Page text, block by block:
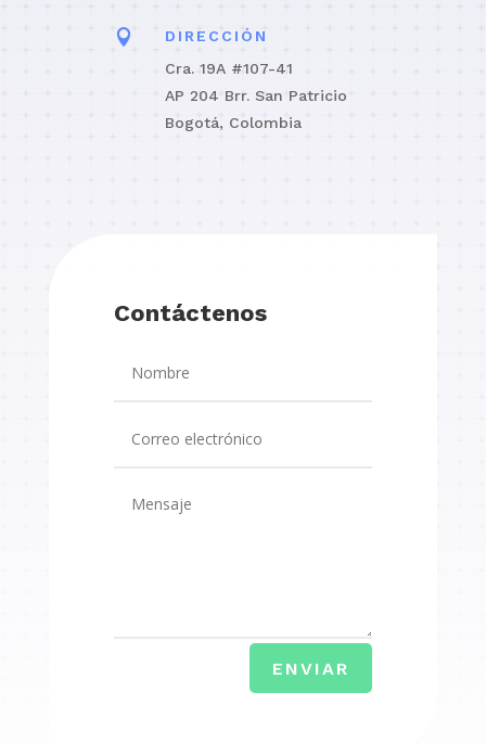

DIRECCIÓN
Cra. 19A #107-41
AP 204 Brr. San Patricio
Bogotá, Colombia
Contáctenos
ENVIAR